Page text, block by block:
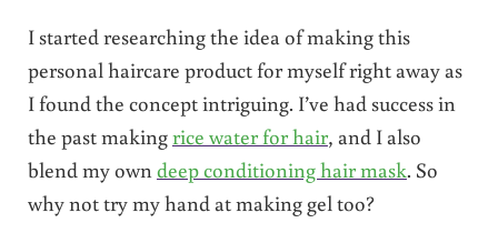
I started researching the idea of making this
personal haircare product for myself right away as
I found the concept intriguing. I’ve had success in
the past makingrice water for hair, and I also
blend my own deep conditioning hair mask. So
why not try my hand at making gel too?